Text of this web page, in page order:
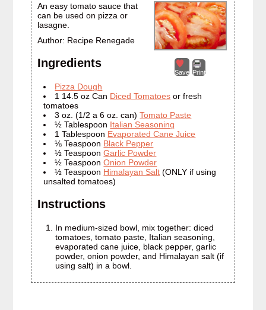
Save Print
An easy tomato sauce that
can be used on pizza or
lasagne.
Author: Recipe Renegade
Ingredients
Pizza Dough
1 14.5 oz Can Diced Tomatoes or fresh
tomatoes
3 oz. (1/2 a 6 oz. can)Tomato Paste
½ Tablespoon Italian Seasoning
1 Tablespoon Evaporated Cane Juice
⅛ Teaspoon Black Pepper
½ TeaspoonGarlic Powder
½ TeaspoonOnion Powder
½ Teaspoon Himalayan Salt (ONLY if using
unsalted tomatoes)
Instructions
In medium-sized bowl, mix together: diced
tomatoes, tomato paste, Italian seasoning,
evaporated cane juice, black pepper, garlic
powder, onion powder, and Himalayan salt (if
using salt) in a bowl.